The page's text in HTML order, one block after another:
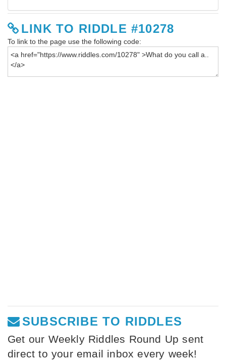
LINK TO RIDDLE #10278
To link to the page use the following code:
SUBSCRIBE TO RIDDLES
Get our Weekly Riddles Round Up sent
direct to your email inbox every week!